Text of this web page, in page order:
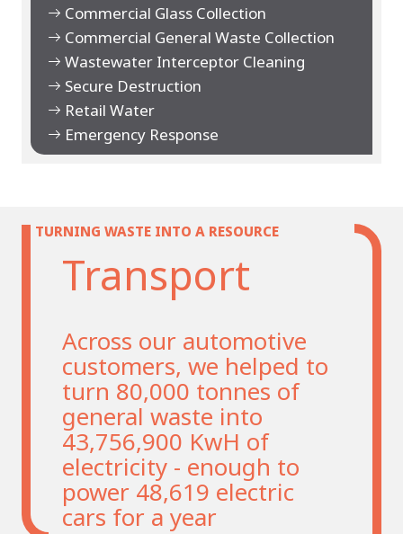
Commercial Glass Collection
Commercial General Waste Collection
Wastewater Interceptor Cleaning
Secure Destruction
Retail Water
Emergency Response
TURNING WASTE INTO A RESOURCE
Transport
Across our automotive
customers, we helped to
turn 80,000 tonnes of
general waste into
43,756,900 KwH of
electricity - enough to
power 48,619 electric
cars for a year